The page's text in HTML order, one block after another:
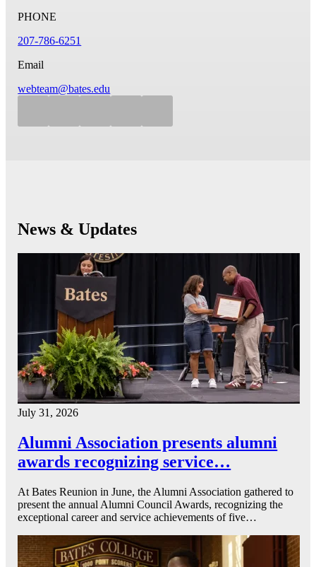
PHONE
207-786-6251
Email
webteam@bates.edu
News & Updates
July 31, 2026
Alumni Association presents alumni
awards recognizing service…
At Bates Reunion in June, the Alumni Association gathered to
present the annual Alumni Council Awards, recognizing the
exceptional career and service achievements of five…